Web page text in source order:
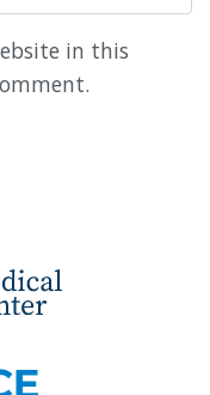
in this